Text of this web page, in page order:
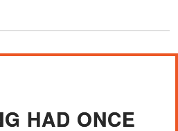
HAD ONCE